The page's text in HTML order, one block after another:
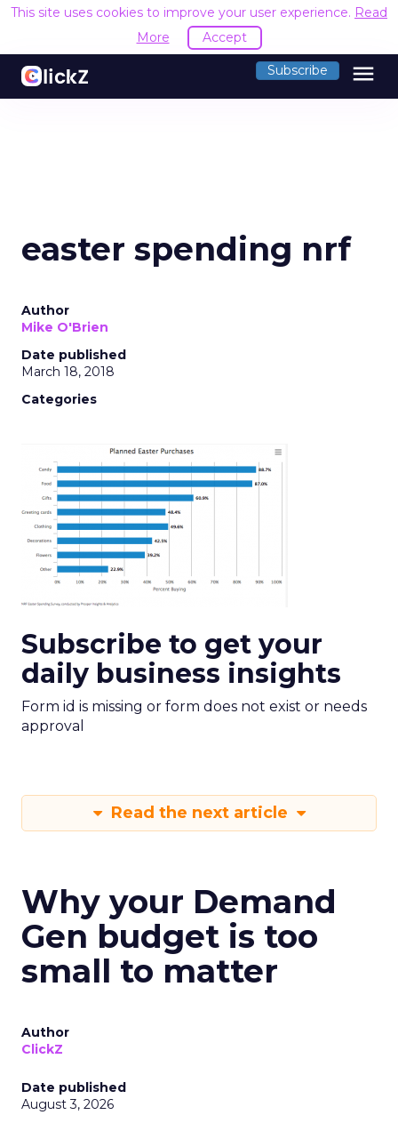
This site uses cookies to improve your user experience. Read
More
Accept
Subscribe menu
easter spending nrf
Author
Mike O'Brien
Date published
March 18, 2018
Categories
Subscribe to get your
daily business insights
Form id is missing or form does not exist or needs
approval
Read the next article
Why your Demand
Gen budget is too
small to matter
Author
ClickZ
Date published
August 3, 2026